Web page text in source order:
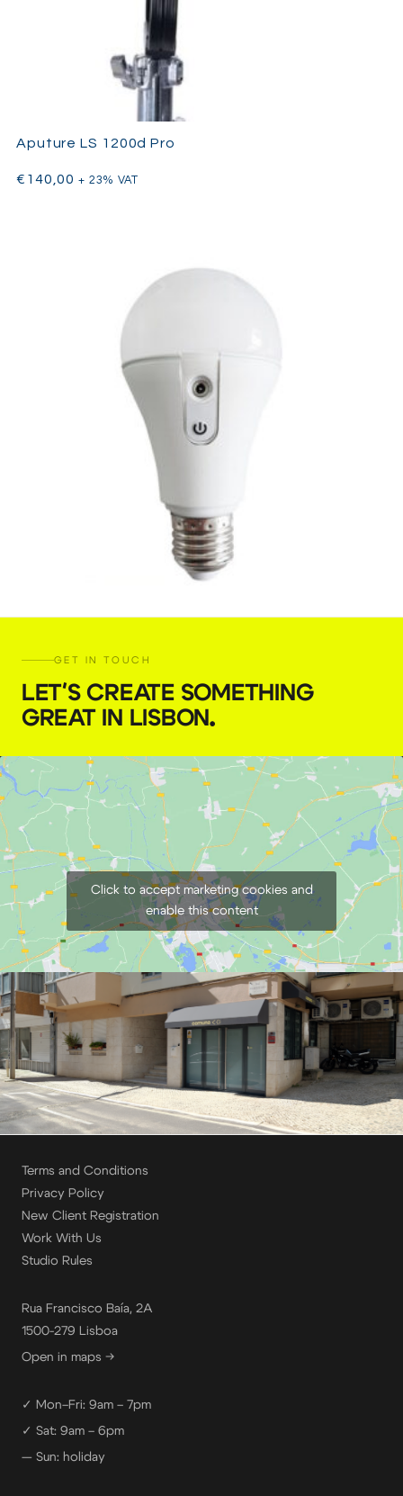
Aputure LS 1200d Pro
€ 140,00 + 23% VAT
5,00
GET IN TOUCH
LET'S CREATE SOMETHING
GREAT IN LISBON.
Click to accept marketing cookies and
enable this content
Terms and Conditions
Privacy Policy
New Client Registration
Work With Us
Studio Rules
Rua Francisco Baía, 2A
1500-279 Lisboa
Open in maps →
✓ Mon–Fri: 9am – 7pm
✓ Sat: 9am – 6pm
— Sun: holiday